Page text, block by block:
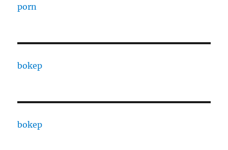
porn
bokep
bokep